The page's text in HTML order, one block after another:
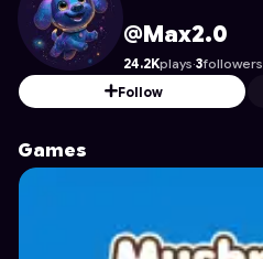
Max2.0's Profile on Astrocade
@Max2.0
24.2Kplays·3followers
Follow
Games